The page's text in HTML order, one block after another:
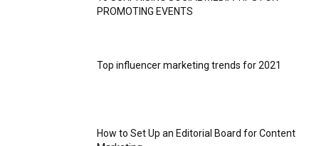
PROMOTING EVENTS
Top influencer marketing trends for 2021
How to Set Up an Editorial Board for Content